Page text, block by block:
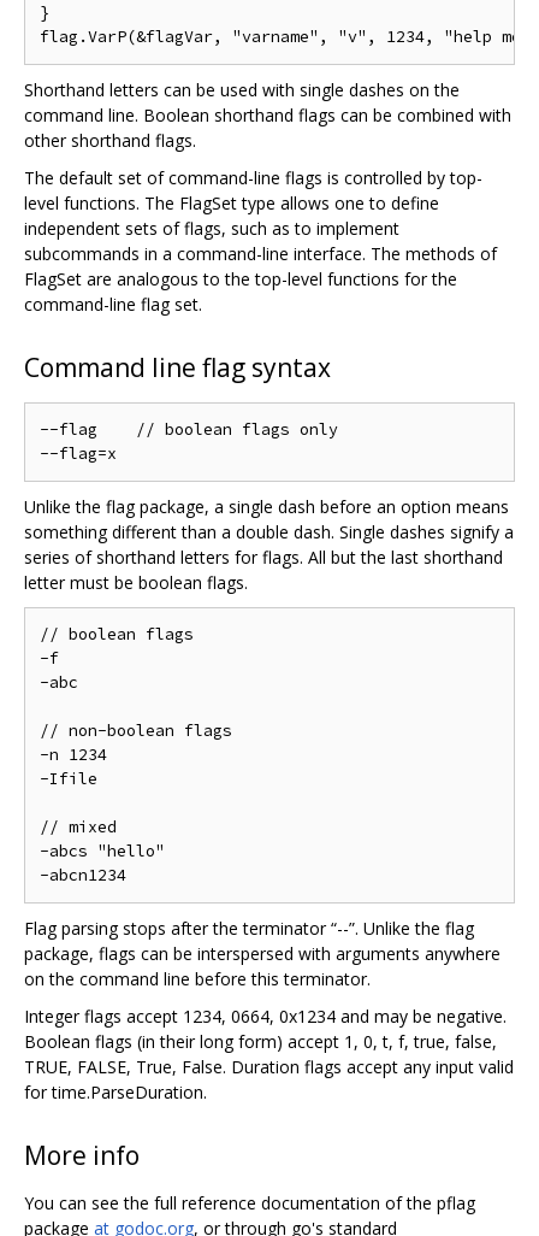
}
Shorthand letters can be used with single dashes on the
command line. Boolean shorthand flags can be combined with
other shorthand flags.
The default set of command-line flags is controlled by top-
level functions. The FlagSet type allows one to define
independent sets of flags, such as to implement
subcommands in a command-line interface. The methods of
FlagSet are analogous to the top-level functions for the
command-line flag set.
Command line flag syntax
--flag    // boolean flags only
Unlike the flag package, a single dash before an option means
something different than a double dash. Single dashes signify a
series of shorthand letters for flags. All but the last shorthand
letter must be boolean flags.
// boolean flags
-f
-abc
// non-boolean flags
-n 1234
-Ifile
// mixed
-abcs "hello"
Flag parsing stops after the terminator “--”. Unlike the flag
package, flags can be interspersed with arguments anywhere
on the command line before this terminator.
Integer flags accept 1234, 0664, 0x1234 and may be negative.
Boolean flags (in their long form) accept 1, 0, t, f, true, false,
TRUE, FALSE, True, False. Duration flags accept any input valid
for time.ParseDuration.
More info
You can see the full reference documentation of the pflag
package at godoc.org, or through go's standard